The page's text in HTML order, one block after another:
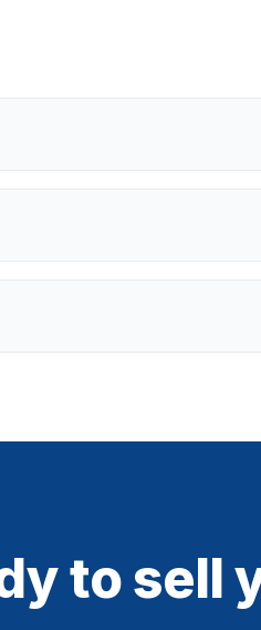
to sell